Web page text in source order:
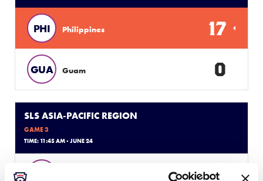
PHI Philippines 17
GUA Guam 0
SLS ASIA-PACIFIC REGION
GAME 3
TIME: 11:45 AM - JUNE 24
0